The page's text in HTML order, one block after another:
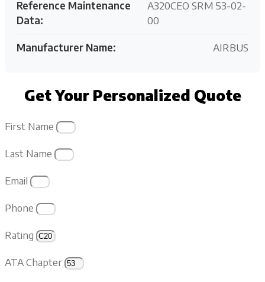
Reference Maintenance
Data:
A320CEO SRM 53-02-
00
Manufacturer Name: AIRBUS
Get Your Personalized Quote
First Name
Last Name
Email
Phone
Rating
ATA Chapter